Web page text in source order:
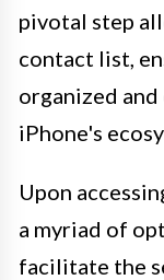
pivotal step
contact list,
organized
iPhone's
Upon
a myriad of
facilitate the